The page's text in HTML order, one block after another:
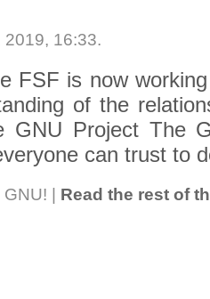
2019, 16:33.
FSF is now
of the
GNU Project The
can trust to
| Read the rest of